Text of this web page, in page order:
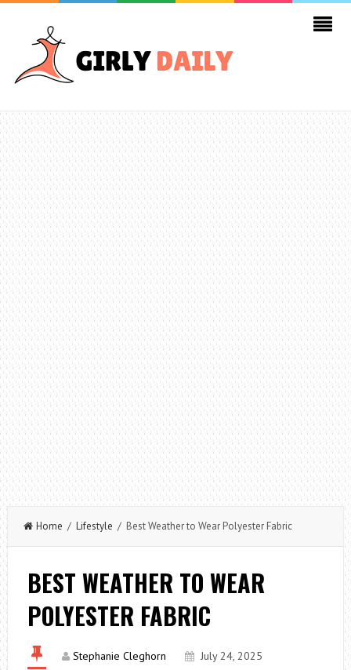
Home / Lifestyle / Best Weather to Wear Polyester Fabric
BEST WEATHER TO WEAR
POLYESTER FABRIC
Stephanie Cleghorn
July 24, 2025